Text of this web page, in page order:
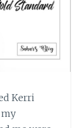
Kerri
my